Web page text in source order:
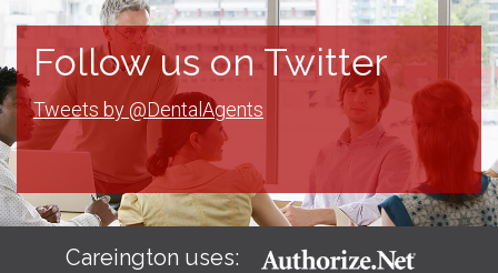
Follow us on Twitter
Tweets by @DentalAgents
Careington uses: